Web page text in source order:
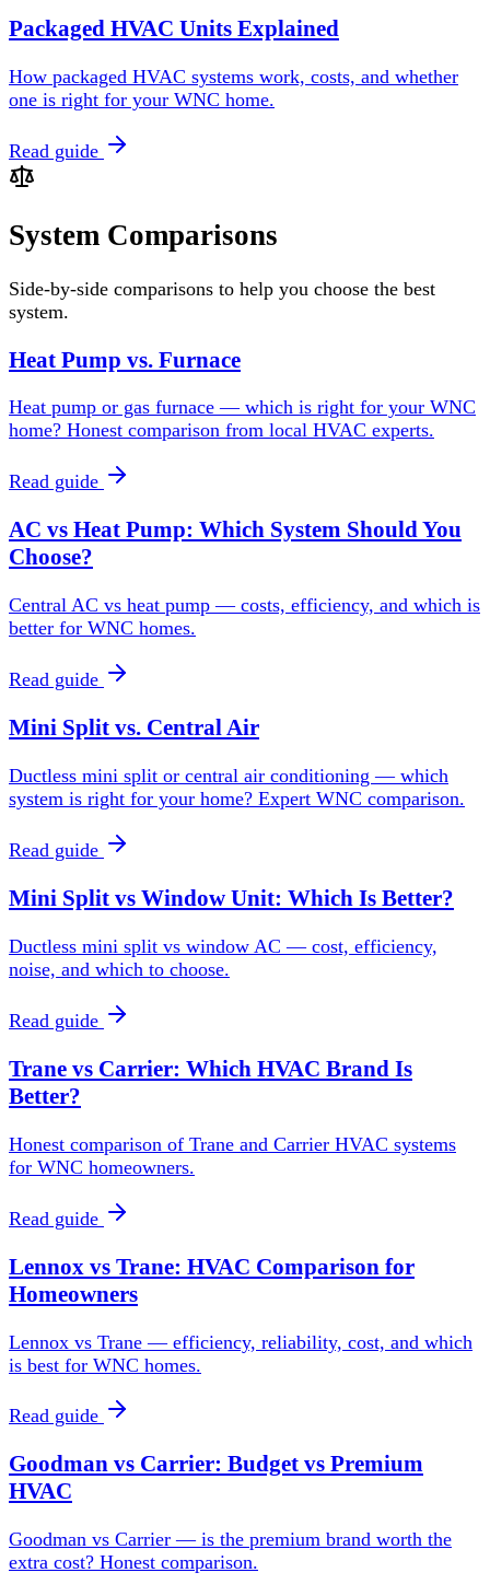
Packaged HVAC Units Explained
How packaged HVAC systems work, costs, and whether
one is right for your WNC home.
Read guide
System Comparisons
Side-by-side comparisons to help you choose the best
system.
Heat Pump vs. Furnace
Heat pump or gas furnace — which is right for your WNC
home? Honest comparison from local HVAC experts.
Read guide
AC vs Heat Pump: Which System Should You
Choose?
Central AC vs heat pump — costs, efficiency, and which is
better for WNC homes.
Read guide
Mini Split vs. Central Air
Ductless mini split or central air conditioning — which
system is right for your home? Expert WNC comparison.
Read guide
Mini Split vs Window Unit: Which Is Better?
Ductless mini split vs window AC — cost, efficiency,
noise, and which to choose.
Read guide
Trane vs Carrier: Which HVAC Brand Is
Better?
Honest comparison of Trane and Carrier HVAC systems
for WNC homeowners.
Read guide
Lennox vs Trane: HVAC Comparison for
Homeowners
Lennox vs Trane — efficiency, reliability, cost, and which
is best for WNC homes.
Read guide
Goodman vs Carrier: Budget vs Premium
HVAC
Goodman vs Carrier — is the premium brand worth the
extra cost? Honest comparison.